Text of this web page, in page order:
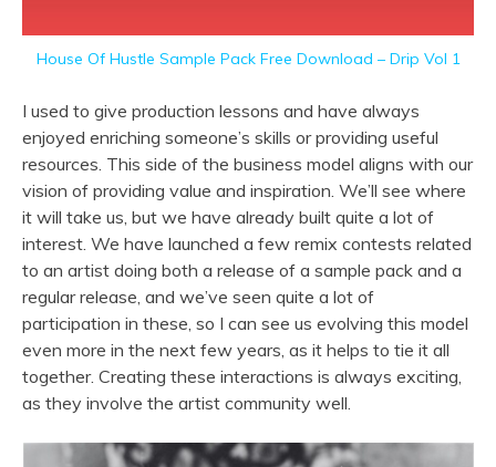
House Of Hustle Sample Pack Free Download – Drip Vol 1
I used to give production lessons and have always
enjoyed enriching someone’s skills or providing useful
resources. This side of the business model aligns with our
vision of providing value and inspiration. We’ll see where
it will take us, but we have already built quite a lot of
interest. We have launched a few remix contests related
to an artist doing both a release of a sample pack and a
regular release, and we’ve seen quite a lot of
participation in these, so I can see us evolving this model
even more in the next few years, as it helps to tie it all
together. Creating these interactions is always exciting,
as they involve the artist community well.